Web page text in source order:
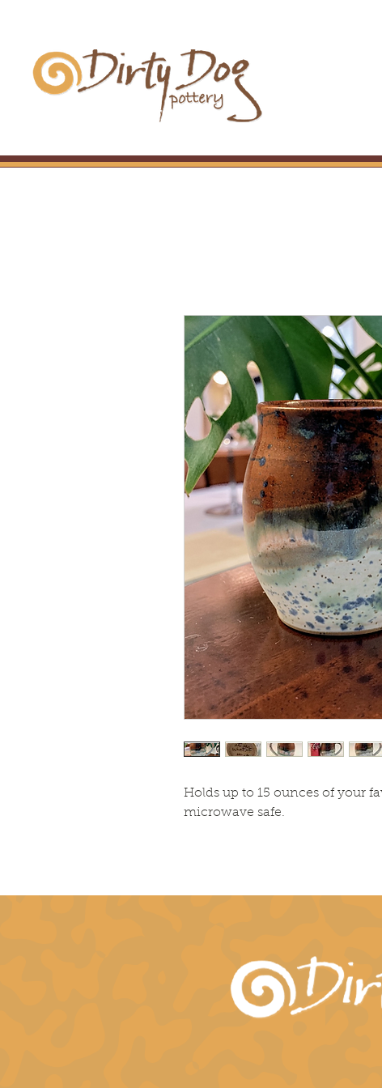
Holds up to 15 ounces of your
microwave safe.